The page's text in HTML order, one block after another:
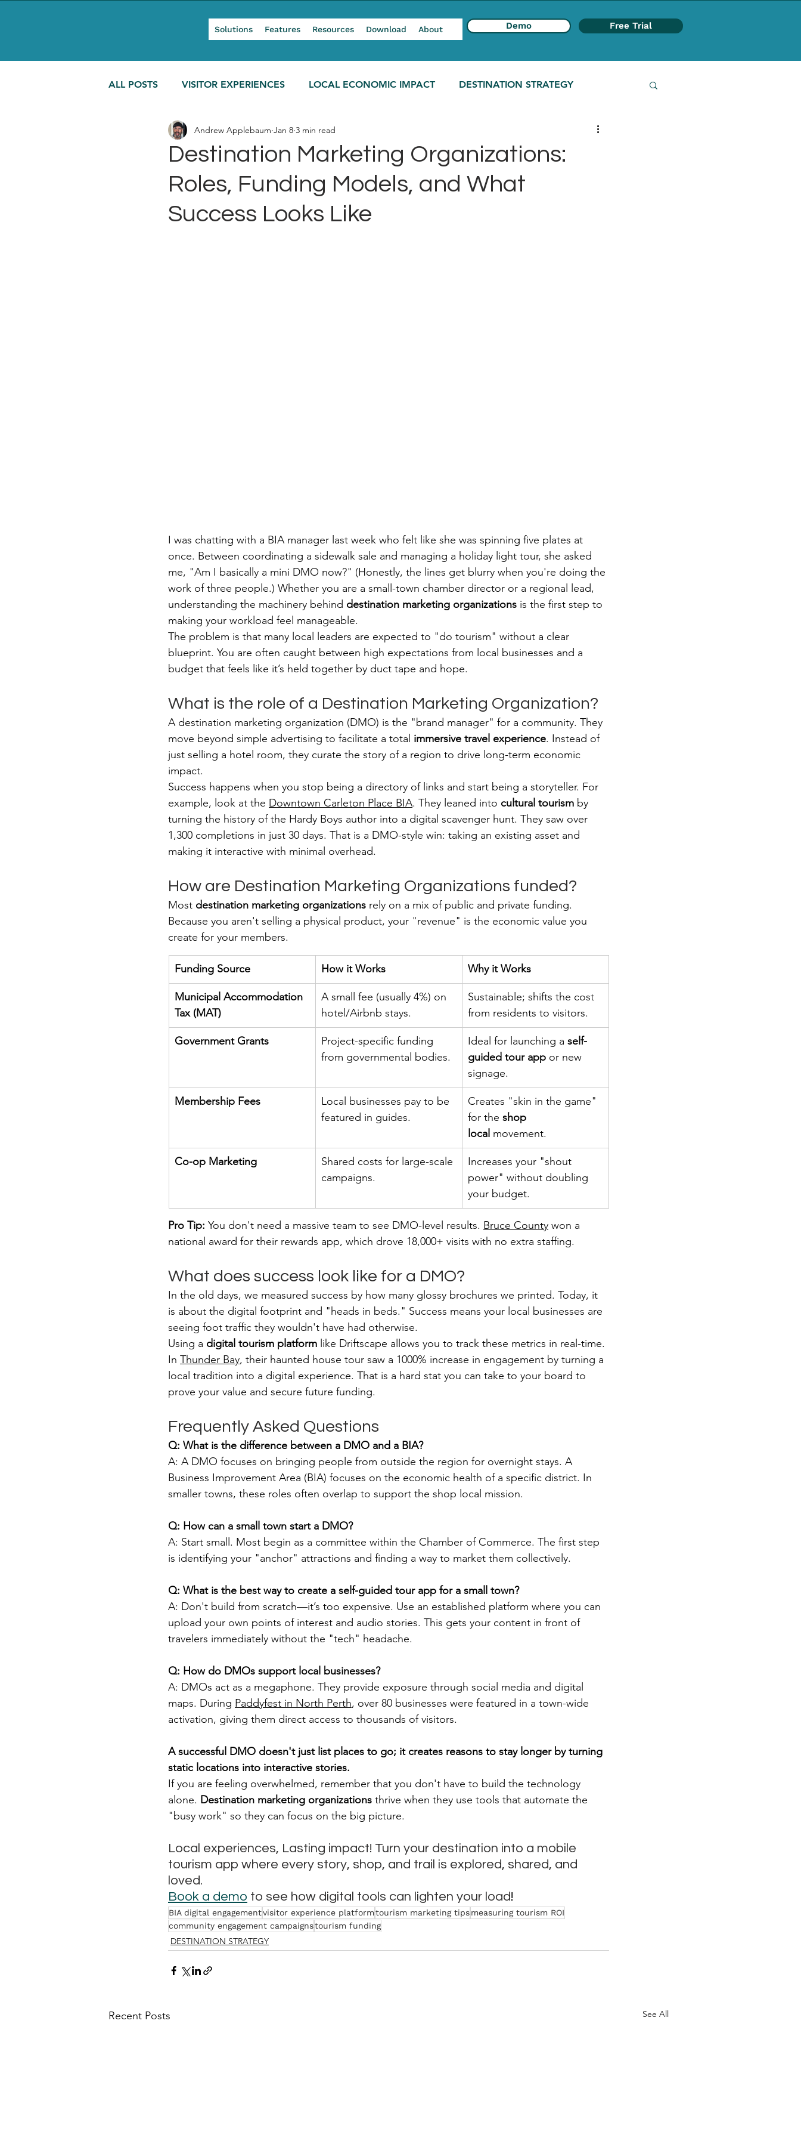
Solutions Features Resources Download About Demo Free Trial
ALL POSTS VISITOR EXPERIENCES LOCAL ECONOMIC IMPACT DESTINATION STRATEGY
MODERN TOURISM
Destination Marketing Organizations:
Roles, Funding Models, and What
Success Looks Like
Andrew Applebaum Jan 8 3 min read
I was chatting with a BIA manager last week who felt like she was spinning five plates at
once. Between coordinating a sidewalk sale and managing a holiday light tour, she asked
me, "Am I basically a mini DMO now?" (Honestly, the lines get blurry when you're doing the
work of three people.) Whether you are a small-town chamber director or a regional lead,
understanding the machinery behind destination marketing organizations is the first step to
making your workload feel manageable.
The problem is that many local leaders are expected to "do tourism" without a clear
blueprint. You are often caught between high expectations from local businesses and a
budget that feels like it’s held together by duct tape and hope.
What is the role of a Destination Marketing Organization?
A destination marketing organization (DMO) is the "brand manager" for a community. They
move beyond simple advertising to facilitate a total immersive travel experience. Instead of
just selling a hotel room, they curate the story of a region to drive long-term economic
impact.
Success happens when you stop being a directory of links and start being a storyteller. For
example, look at the Downtown Carleton Place BIA. They leaned into cultural tourism by
turning the history of the Hardy Boys author into a digital scavenger hunt. They saw over
1,300 completions in just 30 days. That is a DMO-style win: taking an existing asset and
making it interactive with minimal overhead.
How are Destination Marketing Organizations funded?
Most destination marketing organizations rely on a mix of public and private funding.
Because you aren't selling a physical product, your "revenue" is the economic value you
create for your members.
Funding Source How it Works Why it Works
Municipal Accommodation
Tax (MAT)
A small fee (usually 4%) on
hotel/Airbnb stays.
Sustainable; shifts the cost
from residents to visitors.
Government Grants
Project-specific funding
from governmental bodies.
Ideal for launching a self-
guided tour app or new
signage.
Membership Fees
Local businesses pay to be
featured in guides.
Creates "skin in the game"
for the shop
local movement.
Co-op Marketing
Shared costs for large-scale
campaigns.
Increases your "shout
power" without doubling
your budget.
Pro Tip: You don't need a massive team to see DMO-level results. Bruce County won a
national award for their rewards app, which drove 18,000+ visits with no extra staffing.
What does success look like for a DMO?
In the old days, we measured success by how many glossy brochures we printed. Today, it
is about the digital footprint and "heads in beds." Success means your local businesses are
seeing foot traffic they wouldn't have had otherwise.
Using a digital tourism platform like Driftscape allows you to track these metrics in real-time.
In Thunder Bay, their haunted house tour saw a 1000% increase in engagement by turning a
local tradition into a digital experience. That is a hard stat you can take to your board to
prove your value and secure future funding.
Frequently Asked Questions
Q: What is the difference between a DMO and a BIA?
A: A DMO focuses on bringing people from outside the region for overnight stays. A
Business Improvement Area (BIA) focuses on the economic health of a specific district. In
smaller towns, these roles often overlap to support the shop local mission.
Q: How can a small town start a DMO?
A: Start small. Most begin as a committee within the Chamber of Commerce. The first step
is identifying your "anchor" attractions and finding a way to market them collectively.
Q: What is the best way to create a self-guided tour app for a small town?
A: Don't build from scratch—it’s too expensive. Use an established platform where you can
upload your own points of interest and audio stories. This gets your content in front of
travelers immediately without the "tech" headache.
Q: How do DMOs support local businesses?
A: DMOs act as a megaphone. They provide exposure through social media and digital
maps. During Paddyfest in North Perth, over 80 businesses were featured in a town-wide
activation, giving them direct access to thousands of visitors.
A successful DMO doesn't just list places to go; it creates reasons to stay longer by turning
static locations into interactive stories.
If you are feeling overwhelmed, remember that you don't have to build the technology
alone. Destination marketing organizations thrive when they use tools that automate the
"busy work" so they can focus on the big picture.
Local experiences, Lasting impact! Turn your destination into a mobile
tourism app where every story, shop, and trail is explored, shared, and
loved.
Book a demo to see how digital tools can lighten your load!
BIA digital engagementvisitor experience platformtourism marketing tipsmeasuring tourism ROI
community engagement campaignstourism funding
DESTINATION STRATEGY
Recent Posts See All